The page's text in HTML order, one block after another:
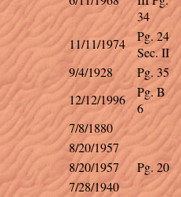
34
11/11/1974
Pg. 24
Sec. II
9/4/1928
Pg. 35
12/12/1996
Pg. B
6
7/8/1880
8/20/1957
8/20/1957
Pg. 20
7/28/1940